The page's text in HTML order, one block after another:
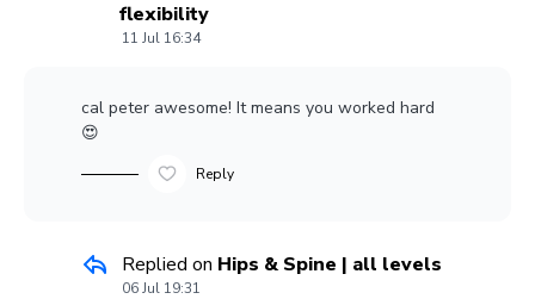
flexibility
11 Jul 16:34
cal peter awesome! It means you worked hard
😍
Reply
Replied on Hips & Spine | all levels
06 Jul 19:31